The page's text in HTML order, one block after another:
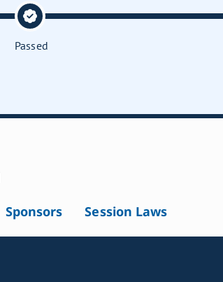
Passed
Sponsors Session Laws